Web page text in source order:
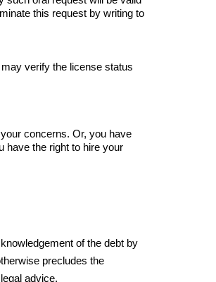
this request by writing to
may verify the license status
concerns. Or, you have
have the right to hire your
of the debt by
precludes the
advice.